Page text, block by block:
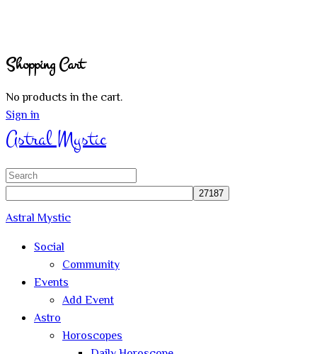
Shopping Cart
No products in the cart.
Sign in
Astral Mystic
Search
Astral Mystic
Social
Community
Events
Add Event
Astro
Horoscopes